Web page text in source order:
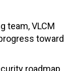
team, VLCM
toward
roadmap